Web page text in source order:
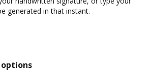
generated in that instant.